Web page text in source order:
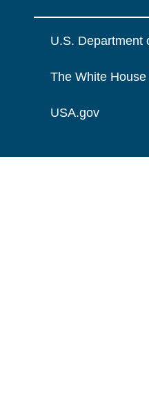
U.S. Department
The White House
USA.gov